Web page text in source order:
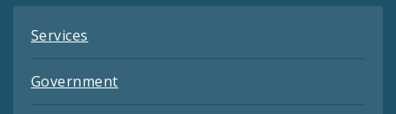
Services
Government